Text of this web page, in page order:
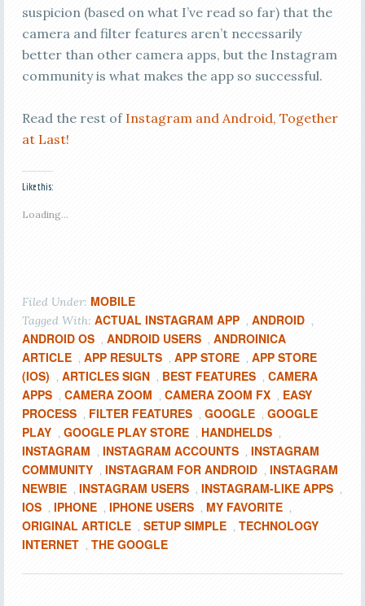
suspicion (based on what I’ve read so far) that the
camera and filter features aren’t necessarily
better than other camera apps, but the Instagram
community is what makes the app so successful.
Read the rest of Instagram and Android, Together
at Last!
Like this:
Loading...
Filed Under: MOBILE
Tagged With: ACTUAL INSTAGRAM APP , ANDROID ,
ANDROID OS , ANDROID USERS , ANDROINICA
ARTICLE , APP RESULTS , APP STORE , APP STORE
(IOS) , ARTICLES SIGN , BEST FEATURES , CAMERA
APPS , CAMERA ZOOM , CAMERA ZOOM FX , EASY
PROCESS , FILTER FEATURES , GOOGLE , GOOGLE
PLAY , GOOGLE PLAY STORE , HANDHELDS ,
INSTAGRAM , INSTAGRAM ACCOUNTS , INSTAGRAM
COMMUNITY , INSTAGRAM FOR ANDROID , INSTAGRAM
NEWBIE , INSTAGRAM USERS , INSTAGRAM-LIKE APPS ,
IOS , IPHONE , IPHONE USERS , MY FAVORITE ,
ORIGINAL ARTICLE , SETUP SIMPLE , TECHNOLOGY
INTERNET , THE GOOGLE